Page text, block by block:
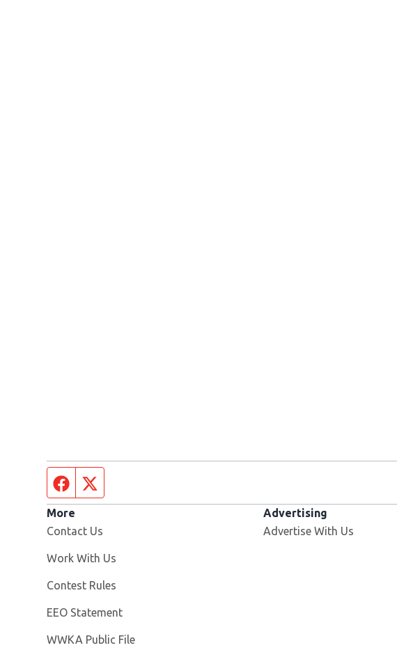
Facebook page
More
Contact Us
Work With Us
Contest Rules
EEO Statement
WWKA Public File
Advertising
Advertise With Us